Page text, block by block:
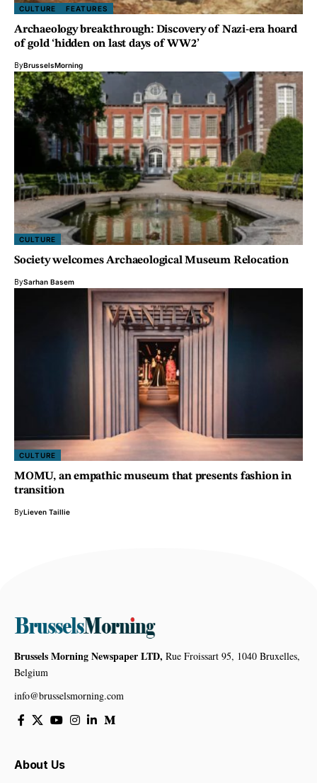
CULTURE FEATURES
Archaeology breakthrough: Discovery of Nazi-era hoard
of gold ‘hidden on last days of WW2’
ByBrusselsMorning
CULTURE
Society welcomes Archaeological Museum Relocation
BySarhan Basem
CULTURE
MOMU, an empathic museum that presents fashion in
transition
ByLieven Taillie
Brussels Morning Newspaper LTD, Rue Froissart 95, 1040 Bruxelles,
Belgium
info@brusselsmorning.com
About Us